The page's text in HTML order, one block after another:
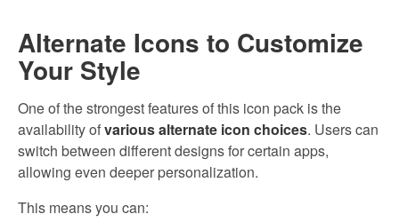
Alternate Icons to Customize
Your Style
One of the strongest features of this icon pack is the
availability ofvarious alternate icon choices. Users can
switch between different designs for certain apps,
allowing even deeper personalization.
This means you can: